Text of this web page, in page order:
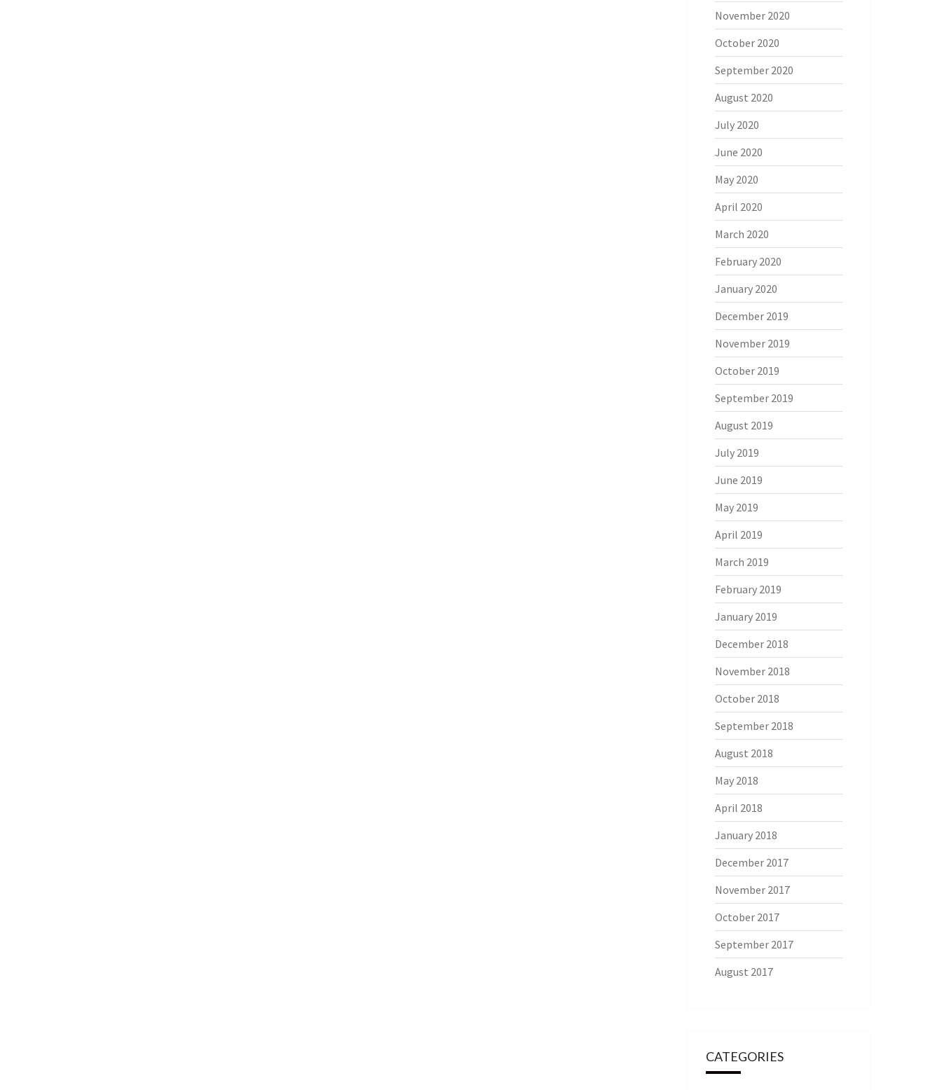
November 2020
October 2020
September 2020
August 2020
July 2020
June 2020
May 2020
April 2020
March 2020
February 2020
January 2020
December 2019
November 2019
October 2019
September 2019
August 2019
July 2019
June 2019
May 2019
April 2019
March 2019
February 2019
January 2019
December 2018
November 2018
October 2018
September 2018
August 2018
May 2018
April 2018
January 2018
December 2017
November 2017
October 2017
September 2017
August 2017
CATEGORIES